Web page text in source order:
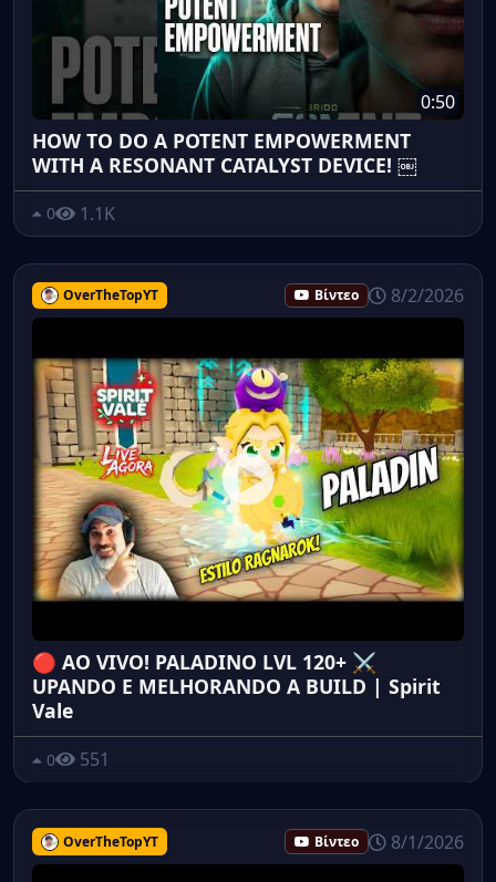
0:50
HOW TO DO A POTENT EMPOWERMENT
WITH A RESONANT CATALYST DEVICE! ￼
0 1.1K
OverTheTopYT Βίντεο 8/2/2026
🔴 AO VIVO! PALADINO LVL 120+ ⚔️
UPANDO E MELHORANDO A BUILD | Spirit
Vale
0 551
OverTheTopYT Βίντεο 8/1/2026